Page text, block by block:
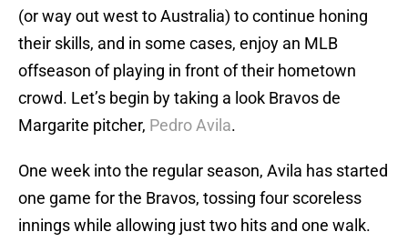
(or way out west to Australia) to continue honing
their skills, and in some cases, enjoy an MLB
offseason of playing in front of their hometown
crowd. Let’s begin by taking a look Bravos de
Margarite pitcher, Pedro Avila.
One week into the regular season, Avila has started
one game for the Bravos, tossing four scoreless
innings while allowing just two hits and one walk.